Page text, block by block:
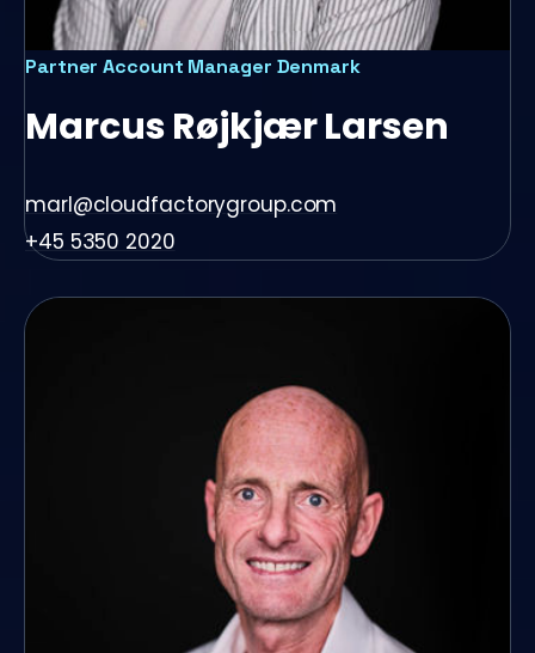
Partner Account Manager Denmark
Marcus Røjkjær Larsen
marl@cloudfactorygroup.com
+45 5350 2020